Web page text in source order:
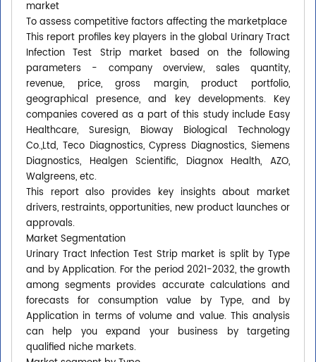
market
To assess competitive factors affecting the marketplace
This report profiles key players in the global Urinary Tract
Infection Test Strip market based on the following
parameters - company overview, sales quantity,
revenue, price, gross margin, product portfolio,
geographical presence, and key developments. Key
companies covered as a part of this study include Easy
Healthcare, Suresign, Bioway Biological Technology
Co.,Ltd, Teco Diagnostics, Cypress Diagnostics, Siemens
Diagnostics, Healgen Scientific, Diagnox Health, AZO,
Walgreens, etc.
This report also provides key insights about market
drivers, restraints, opportunities, new product launches or
approvals.
Market Segmentation
Urinary Tract Infection Test Strip market is split by Type
and by Application. For the period 2021-2032, the growth
among segments provides accurate calculations and
forecasts for consumption value by Type, and by
Application in terms of volume and value. This analysis
can help you expand your business by targeting
qualified niche markets.